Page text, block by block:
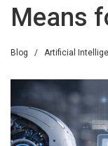
Means
Blog / Artificial